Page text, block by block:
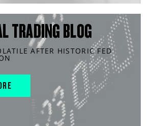
TRADING BLOG
AFTER HISTORIC FED